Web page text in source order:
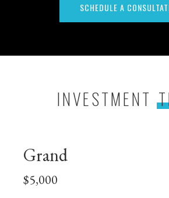
SCHEDULE A
INVESTMENT
Grand
$5,000